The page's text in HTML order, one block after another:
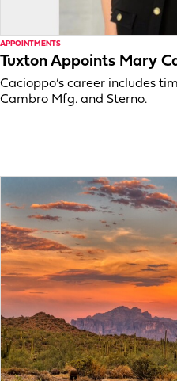
APPOINTMENTS
Tuxton Appoints Mary
Cacioppo’s career includes
Cambro Mfg. and Sterno.